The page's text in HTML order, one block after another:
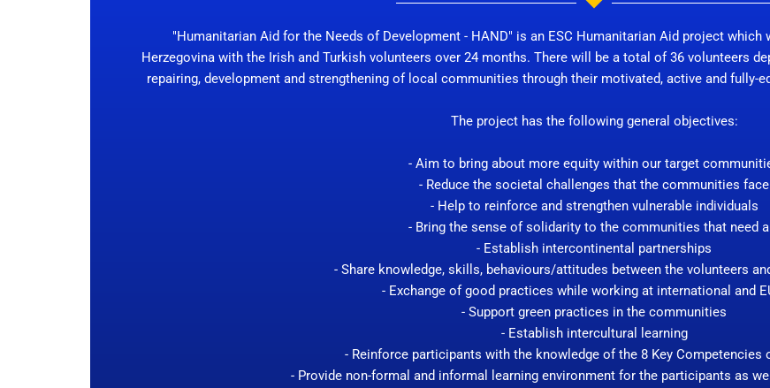
"Humanitarian Aid for the Needs of Development - HAND" is an ESC Humanitarian Aid project which
Herzegovina with the Irish and Turkish volunteers over 24 months. There will be a total of 36 volunteers
repairing, development and strengthening of local communities through their motivated, active and fully-
The project has the following general objectives:
- Aim to bring about more equity within our target
- Reduce the societal challenges that the communities face
- Help to reinforce and strengthen vulnerable individuals
- Bring the sense of solidarity to the communities that need
- Establish intercontinental partnerships
- Share knowledge, skills, behaviours/attitudes between the volunteers
- Exchange of good practices while working at international and
- Support green practices in the communities
- Establish intercultural learning
- Reinforce participants with the knowledge of the 8 Key Competencies
- Provide non-formal and informal learning environment for the participants as